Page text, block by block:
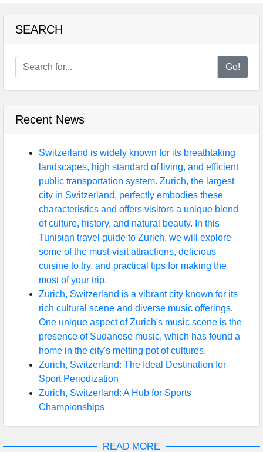
SEARCH
Go!
Recent News
Switzerland is widely known for its breathtaking
landscapes, high standard of living, and efficient
public transportation system. Zurich, the largest
city in Switzerland, perfectly embodies these
characteristics and offers visitors a unique blend
of culture, history, and natural beauty. In this
Tunisian travel guide to Zurich, we will explore
some of the must-visit attractions, delicious
cuisine to try, and practical tips for making the
most of your trip.
Zurich, Switzerland is a vibrant city known for its
rich cultural scene and diverse music offerings.
One unique aspect of Zurich's music scene is the
presence of Sudanese music, which has found a
home in the city's melting pot of cultures.
Zurich, Switzerland: The Ideal Destination for
Sport Periodization
Zurich, Switzerland: A Hub for Sports
Championships
READ MORE